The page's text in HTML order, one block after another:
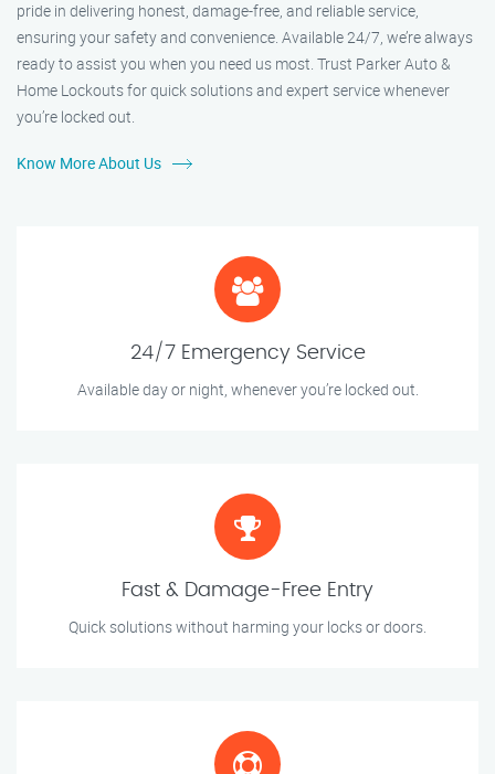
pride in delivering honest, damage-free, and reliable service,
ensuring your safety and convenience. Available 24/7, we’re always
ready to assist you when you need us most. Trust Parker Auto &
Home Lockouts for quick solutions and expert service whenever
you’re locked out.
Know More About Us
24/7 Emergency Service
Available day or night, whenever you’re locked out.
Fast & Damage-Free Entry
Quick solutions without harming your locks or doors.